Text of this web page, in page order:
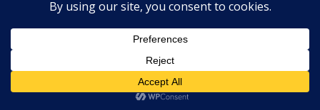
The SwiftX package includes a sample
application — emulating a handheld